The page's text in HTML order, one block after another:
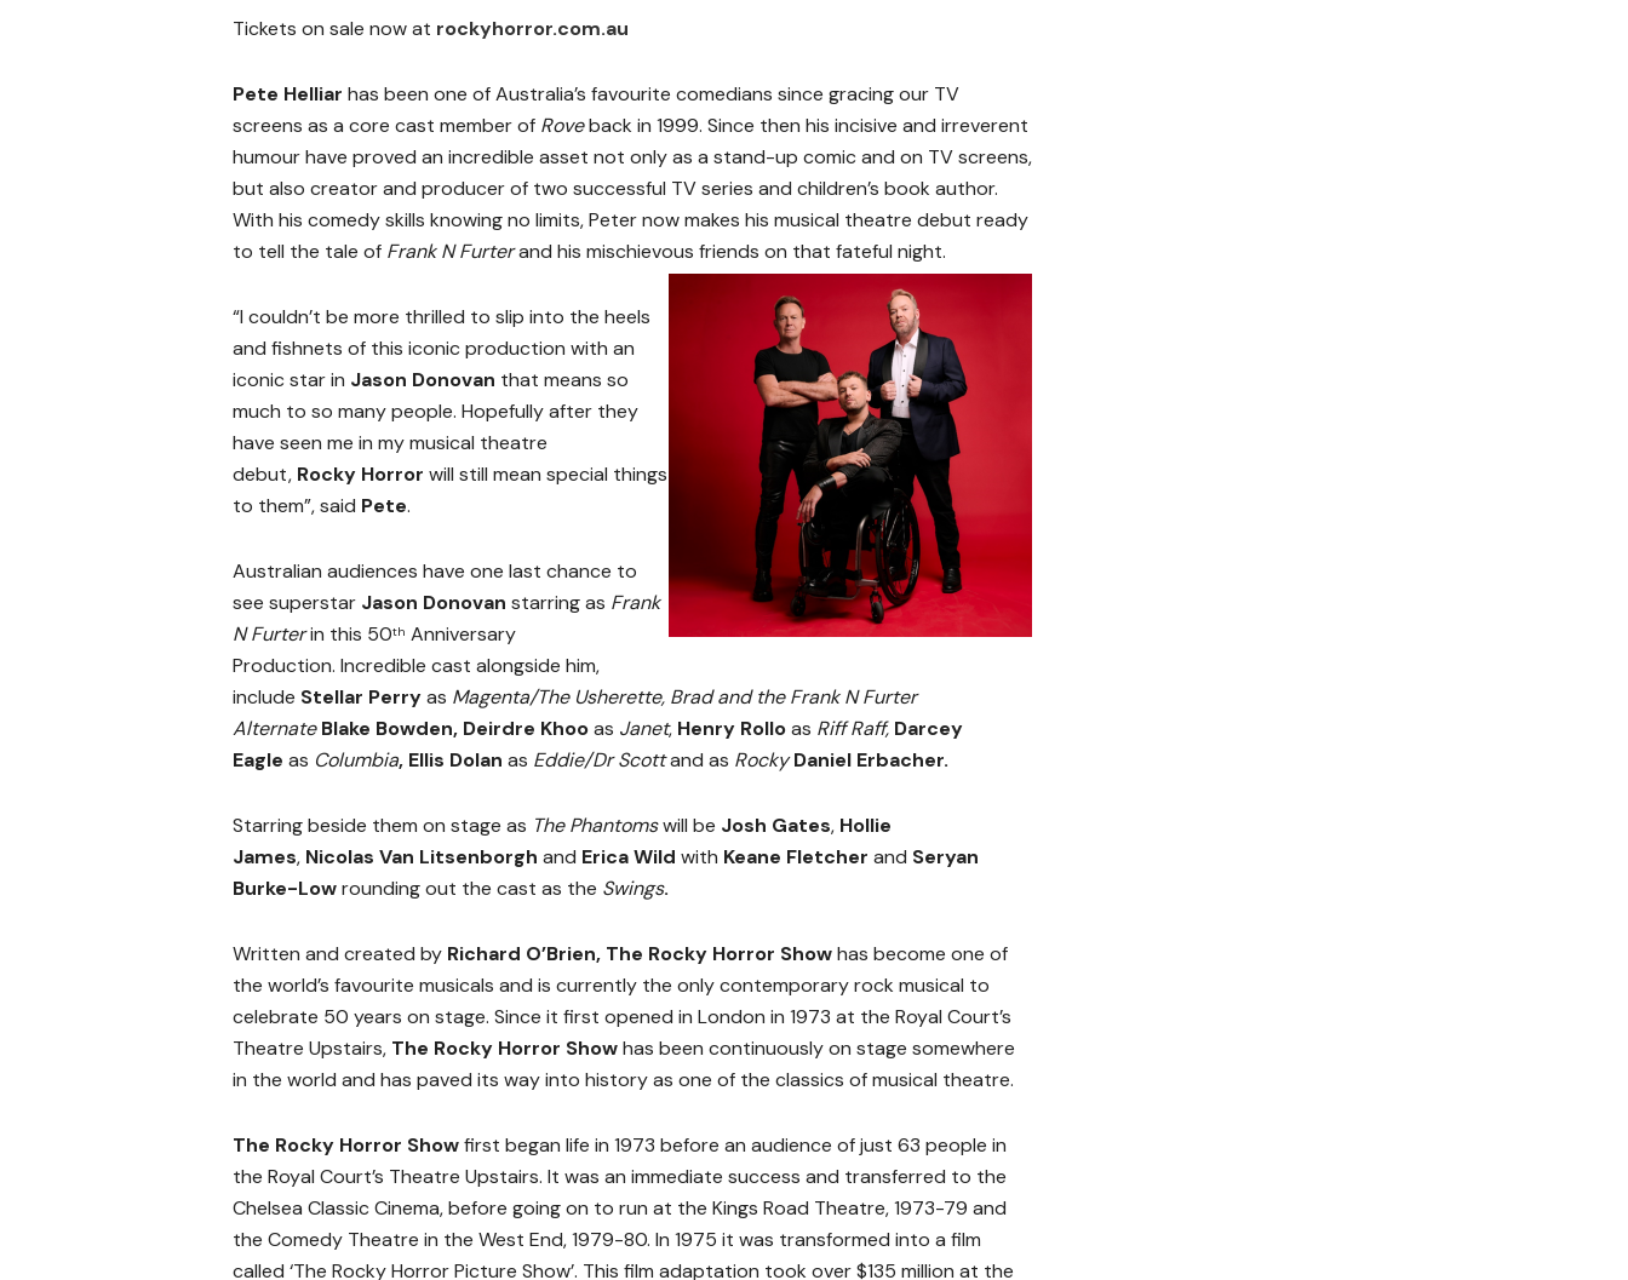
Tickets on sale now at rockyhorror.com.au
Pete Helliar has been one of Australia’s favourite comedians since gracing our TV
screens as a core cast member of Roveback in 1999. Since then his incisive and irreverent
humour have proved an incredible asset not only as a stand-up comic and on TV screens,
but also creator and producer of two successful TV series and children’s book author.
With his comedy skills knowing no limits, Peter now makes his musical theatre debut ready
to tell the tale of Frank N Furterand his mischievous friends on that fateful night.
“I couldn’t be more thrilled to slip into the heels
and fishnets of this iconic production with an
iconic star in Jason Donovan that means so
much to so many people. Hopefully after they
have seen me in my musical theatre
debut, Rocky Horror will still mean special things
to them”, said Pete.
Australian audiences have one last chance to
see superstar Jason Donovan starring as Frank
N Furterin this 50th Anniversary
Production. Incredible cast alongside him,
include Stellar Perryas Magenta/The Usherette, Brad and the Frank N Furter
AlternateBlake Bowden, Deirdre Khooas Janet, Henry Rolloas Riff Raff, Darcey
Eagle as Columbia, Ellis Dolan as Eddie/Dr Scottand as RockyDaniel Erbacher.
Starring beside them on stage as The Phantomswill be Josh Gates, Hollie
James, Nicolas Van Litsenborgh and Erica Wild with Keane Fletcher and Seryan
Burke-Lowrounding out the cast as the Swings.
Written and created by Richard O’Brien, The Rocky Horror Showhas become one of
the world’s favourite musicals and is currently the only contemporary rock musical to
celebrate 50 years on stage. Since it first opened in London in 1973 at the Royal Court’s
Theatre Upstairs, The Rocky Horror Showhas been continuously on stage somewhere
in the world and has paved its way into history as one of the classics of musical theatre.
The Rocky Horror Showfirst began life in 1973 before an audience of just 63 people in
the Royal Court’s Theatre Upstairs. It was an immediate success and transferred to the
Chelsea Classic Cinema, before going on to run at the Kings Road Theatre, 1973-79 and
the Comedy Theatre in the West End, 1979-80. In 1975 it was transformed into a film
called ‘The Rocky Horror Picture Show’. This film adaptation took over $135 million at the